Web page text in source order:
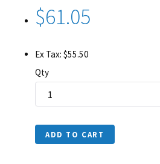
$61.05
Ex Tax: $55.50
Qty
ADD TO CART